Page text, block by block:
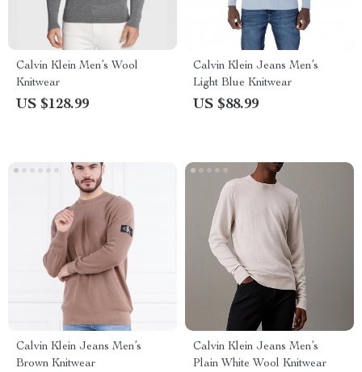
Calvin Klein Men’s Wool
Knitwear
US $128.99
Calvin Klein Jeans Men’s
Light Blue Knitwear
US $88.99
Calvin Klein Jeans Men’s
Brown Knitwear
Calvin Klein Jeans Men’s
Plain White Wool Knitwear